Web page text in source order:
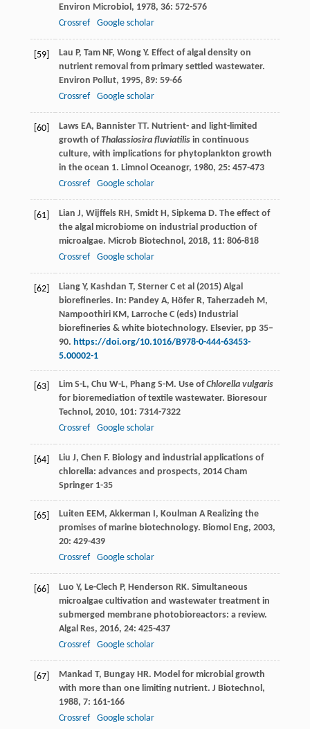
Environ Microbiol, 1978, 36: 572-576
Crossref
Google scholar
[59] Lau P, Tam NF, Wong Y. Effect of algal density on
nutrient removal from primary settled wastewater.
Environ Pollut, 1995, 89: 59-66
Crossref
Google scholar
[60] Laws EA, Bannister TT. Nutrient- and light-limited
growth ofThalassiosira fluviatilisin continuous
culture, with implications for phytoplankton growth
in the ocean 1. Limnol Oceanogr, 1980, 25: 457-473
Crossref
Google scholar
[61] Lian J, Wijffels RH, Smidt H, Sipkema D. The effect of
the algal microbiome on industrial production of
microalgae. Microb Biotechnol, 2018, 11: 806-818
Crossref
Google scholar
[62]
Liang Y, Kashdan T, Sterner C et al (2015) Algal
biorefineries. In: Pandey A, Höfer R, Taherzadeh M,
Nampoothiri KM, Larroche C (eds) Industrial
biorefineries & white biotechnology. Elsevier, pp 35–
90. https://doi.org/10.1016/B978-0-444-63453-
5.00002-1
[63] Lim S-L, Chu W-L, Phang S-M. Use ofChlorella vulgaris
for bioremediation of textile wastewater. Bioresour
Technol, 2010, 101: 7314-7322
Crossref
Google scholar
[64] Liu J, Chen F. Biology and industrial applications of
chlorella: advances and prospects, 2014Cham
Springer 1-35
[65] Luiten EEM, Akkerman I, Koulman A Realizing the
promises of marine biotechnology. Biomol Eng, 2003,
20: 429-439
Crossref
Google scholar
[66] Luo Y, Le-Clech P, Henderson RK. Simultaneous
microalgae cultivation and wastewater treatment in
submerged membrane photobioreactors: a review.
Algal Res, 2016, 24: 425-437
Crossref
Google scholar
[67] Mankad T, Bungay HR. Model for microbial growth
with more than one limiting nutrient. J Biotechnol,
1988, 7: 161-166
Crossref
Google scholar